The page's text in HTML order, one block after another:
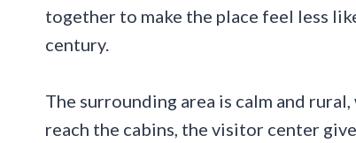
together to make the place feel less
century.
The surrounding area is calm and
reach the cabins, the visitor center